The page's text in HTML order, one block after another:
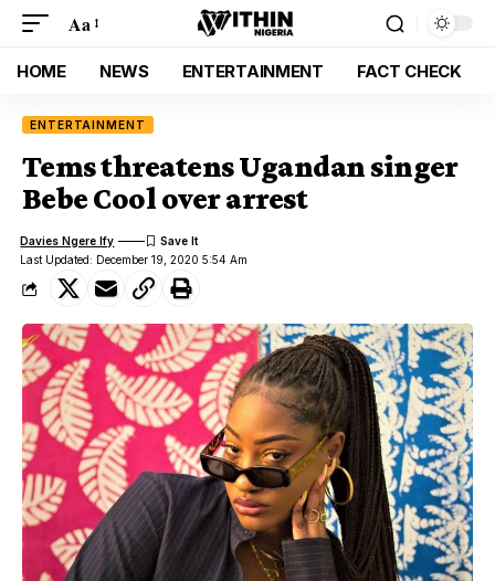
Aa
HOME NEWS ENTERTAINMENT FACT CHECK
ENTERTAINMENT
Tems threatens Ugandan singer
Bebe Cool over arrest
Last Updated: December 19, 2020 5:54 Am
Davies Ngere Ify